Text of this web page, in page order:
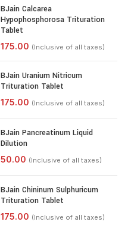
BJain Calcarea
Hypophosphorosa Trituration
Tablet
BJain Uranium Nitricum
Trituration Tablet
BJain Pancreatinum Liquid
Dilution
BJain Chininum Sulphuricum
Trituration Tablet